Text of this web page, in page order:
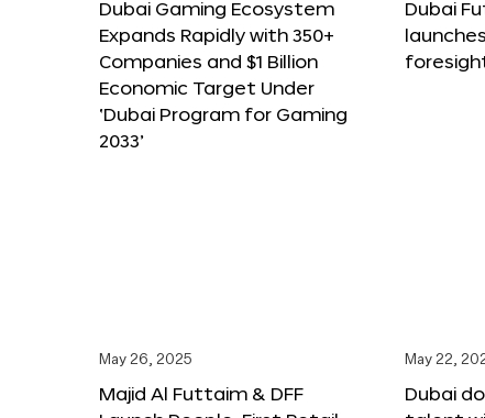
Dubai Gaming Ecosystem
Expands Rapidly with 350+
Companies and $1 Billion
Economic Target Under
‘Dubai Program for Gaming
2033’
Dubai
May 26, 2025
Majid Al Futtaim & DFF
May 22,
Dubai